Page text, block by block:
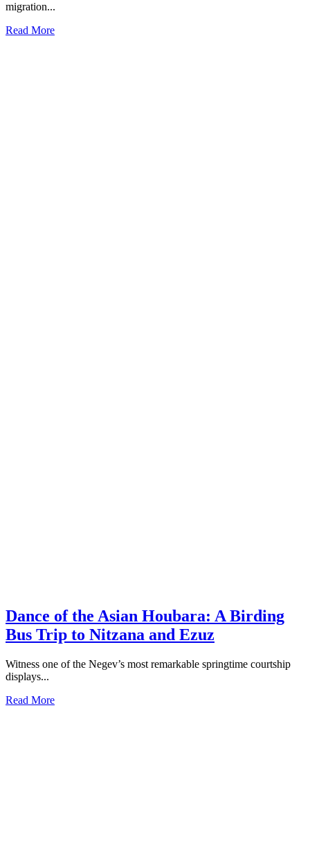
migration...
Read More
Dance of the Asian Houbara: A Birding
Bus Trip to Nitzana and Ezuz
Witness one of the Negev’s most remarkable springtime courtship
displays...
Read More